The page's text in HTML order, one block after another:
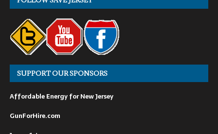
SUPPORT OUR SPONSORS
Affordable Energy for New Jersey
GunForHire.com